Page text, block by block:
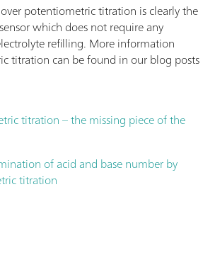
potentiometric titration is clearly the
which does not require any
refilling. More information
titration can be found in our blog posts
titration – the missing piece of the
of acid and base number by
titration